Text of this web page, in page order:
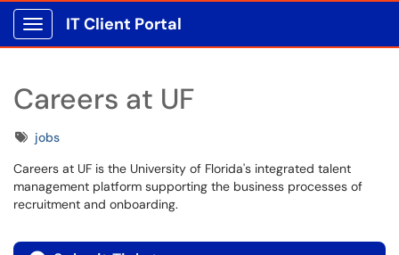
Show Applications Menu
IT Client Portal
Careers at UF
Tagsjobs
Careers at UF is the University of Florida's integrated talent
management platform supporting the business processes of
recruitment and onboarding.